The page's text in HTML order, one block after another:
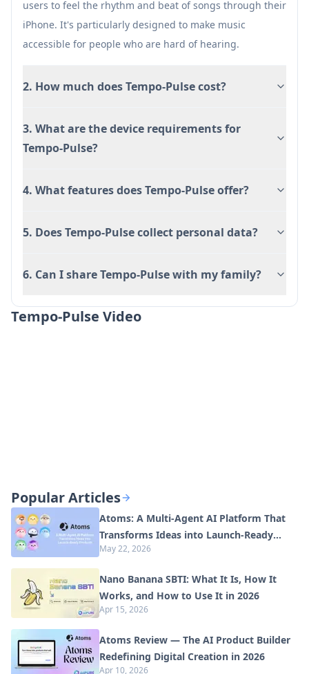
Paid app ($0.99)
users to feel the rhythm and beat of songs through their
iPhone. It's particularly designed to make music
accessible for people who are hard of hearing.
2. How much does Tempo-Pulse cost?
3. What are the device requirements for
Tempo-Pulse?
4. What features does Tempo-Pulse offer?
5. Does Tempo-Pulse collect personal data?
6. Can I share Tempo-Pulse with my family?
Tempo-Pulse Video
Popular Articles
Atoms: A Multi-Agent AI Platform That
Transforms Ideas into Launch-Ready
Products
May 22, 2026
Nano Banana SBTI: What It Is, How It
Works, and How to Use It in 2026
Apr 15, 2026
Atoms Review — The AI Product Builder
Redefining Digital Creation in 2026
Apr 10, 2026